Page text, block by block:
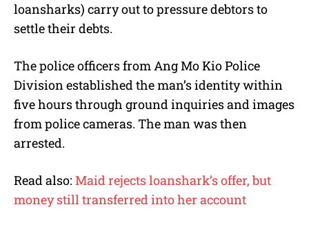
loansharks) carry out to pressure debtors to
settle their debts.
The police officers from Ang Mo Kio Police
Division established the man’s identity within
five hours through ground inquiries and images
from police cameras. The man was then
arrested.
Read also: Maid rejects loanshark’s offer, but
money still transferred into her account